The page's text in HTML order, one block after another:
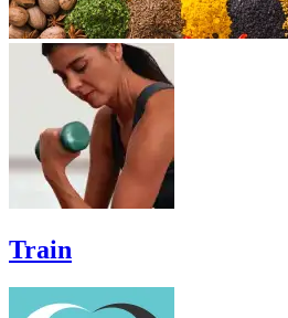
Train